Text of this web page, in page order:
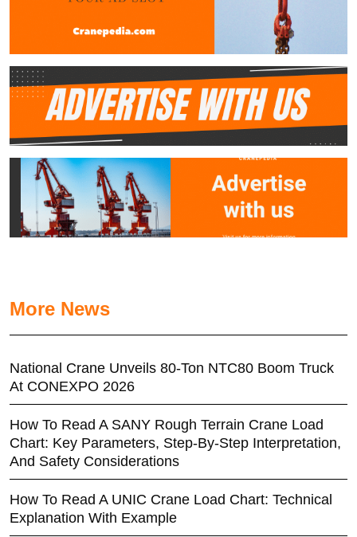
More News
National Crane Unveils 80-Ton NTC80 Boom Truck
At CONEXPO 2026
How To Read A SANY Rough Terrain Crane Load
Chart: Key Parameters, Step-By-Step Interpretation,
And Safety Considerations
How To Read A UNIC Crane Load Chart: Technical
Explanation With Example